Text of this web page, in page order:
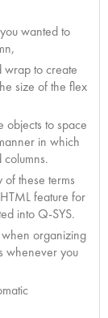
wanted to
wrap to create
size of the flex
objects to space
in which
these terms
feature for
into Q-SYS.
when organizing
whenever you